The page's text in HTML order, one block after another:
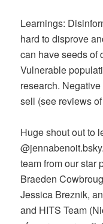
Learnings:
hard to disprove
can have seeds of
Vulnerable
research.
sell (see reviews
Huge shout out to
team from our star
Braeden
Jessica Breznik,
and HITS Team